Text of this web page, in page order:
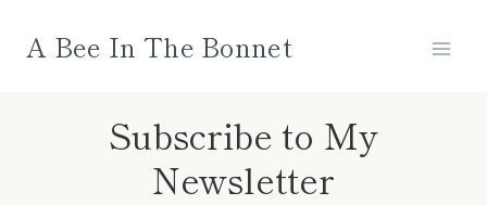
A Bee In The Bonnet
Subscribe to My
Newsletter